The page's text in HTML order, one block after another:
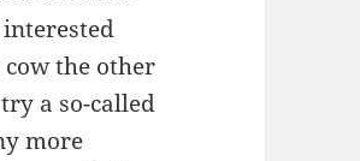
the other
a so-called
more